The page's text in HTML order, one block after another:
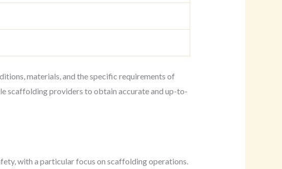
materials, and the specific requirements of
scaffolding providers to obtain accurate and up-to-
with a particular focus on scaffolding operations.